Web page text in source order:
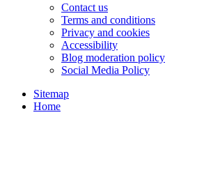
Contact us
Terms and conditions
Privacy and cookies
Accessibility
Blog moderation policy
Social Media Policy
Sitemap
Home